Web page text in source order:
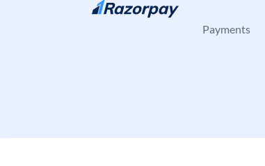
Skip to content
Payments